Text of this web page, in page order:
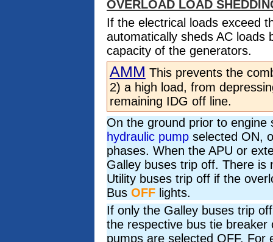
OVERLOAD LOAD
If the electrical loads exceed
automatically sheds AC loads
capacity of the generators.
AMM This prevents the
2) a high load, from
remaining IDG off line.
On the ground prior to
hydraulic pump selected ON,
phases. When the APU or
Galley buses trip off. There is
Utility buses trip off if the
Bus OFF lights.
If only the Galley buses trip
the respective bus tie breaker
pumps are selected OFF. For